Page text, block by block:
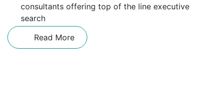
consultants offering top of the line executive
search
Read More